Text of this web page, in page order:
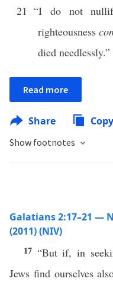
21 “I do not
righteousness
died needlessly.”
Read more
Share Copy
Show footnotes
Galatians 2:17–21 —
(2011) (NIV)
17 “But if, in
Jews find ourselves